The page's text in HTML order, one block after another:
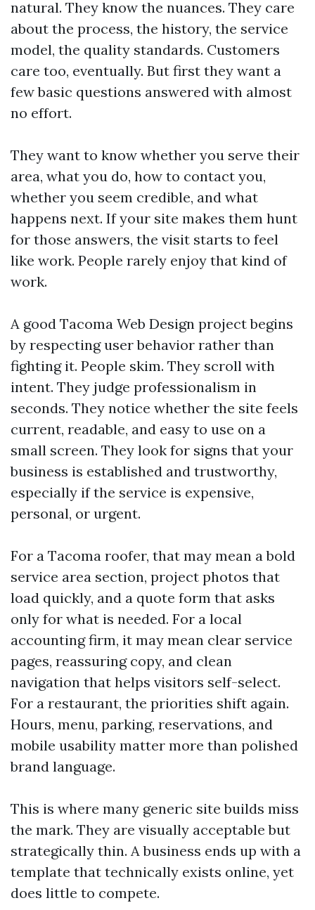
natural. They know the nuances. They care
about the process, the history, the service
model, the quality standards. Customers
care too, eventually. But first they want a
few basic questions answered with almost
no effort.
They want to know whether you serve their
area, what you do, how to contact you,
whether you seem credible, and what
happens next. If your site makes them hunt
for those answers, the visit starts to feel
like work. People rarely enjoy that kind of
work.
A good Tacoma Web Design project begins
by respecting user behavior rather than
fighting it. People skim. They scroll with
intent. They judge professionalism in
seconds. They notice whether the site feels
current, readable, and easy to use on a
small screen. They look for signs that your
business is established and trustworthy,
especially if the service is expensive,
personal, or urgent.
For a Tacoma roofer, that may mean a bold
service area section, project photos that
load quickly, and a quote form that asks
only for what is needed. For a local
accounting firm, it may mean clear service
pages, reassuring copy, and clean
navigation that helps visitors self-select.
For a restaurant, the priorities shift again.
Hours, menu, parking, reservations, and
mobile usability matter more than polished
brand language.
This is where many generic site builds miss
the mark. They are visually acceptable but
strategically thin. A business ends up with a
template that technically exists online, yet
does little to compete.